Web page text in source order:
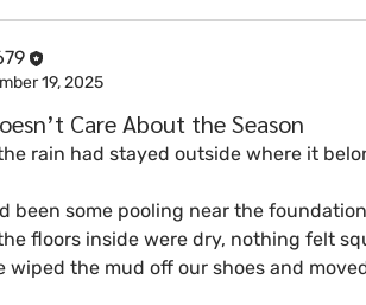
19, 2025
Care About the Season
rain had stayed outside where it
been some pooling near the
floors inside were dry, nothing felt
wiped the mud off our shoes and